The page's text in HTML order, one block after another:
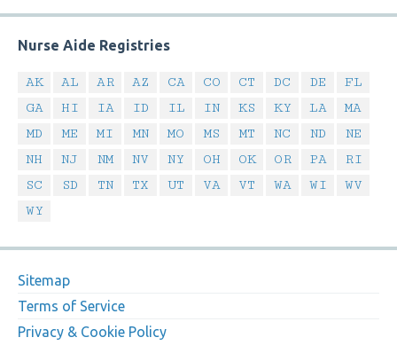
Nurse Aide Registries
AK AL AR AZ CA CO CT DC DE
FL
GA
HI IA ID IL IN KS KY LA
MA
MD
ME MI MN MO MS MT NC ND
NE
NH
NJ NM NV NY OH OK OR PA
RI
SC
SD TN TX UT VA VT WA WI
WV
WY
Sitemap
Terms of Service
Privacy & Cookie Policy